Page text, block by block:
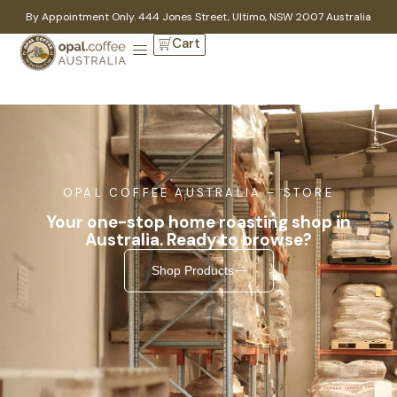
By Appointment Only. 444 Jones Street, Ultimo, NSW 2007 Australia
Cart
OPAL COFFEE AUSTRALIA – STORE
Your one-stop home roasting shop in
Australia. Ready to browse?
Shop Products